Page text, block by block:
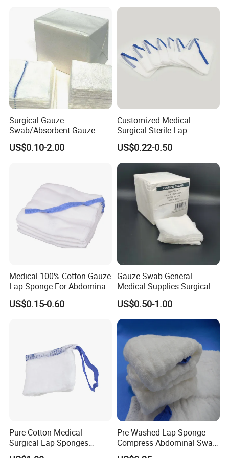
Medical 100% Pure Cotton Absorbent Gauze
Bandage
Features:
Surgical Gauze
Swab/Absorbent Gauze
Swab/Sterilization Gauze
Swab
US$0.10-2.00
Customized Medical
Surgical Sterile Lap
Laparotomy Gauze Swab
Sponges with All Size and X
Ray
US$0.22-0.50
Medical 100% Cotton Gauze
Lap Sponge For Abdominal
Surgery Gauze
US$0.15-0.60
Gauze Swab General
Medical Supplies Surgical
Swab
US$0.50-1.00
Pure Cotton Medical
Surgical Lap Sponges
Abdominal Sponge Gauze
Pre-Washed Lap Sponge
Compress Abdominal Swab
18"X18" - 8ply Bp